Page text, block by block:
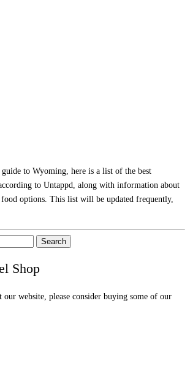
to Wyoming, here is a list of the best
to Untappd, along with information about
options. This list will be updated frequently,
Shop
website, please consider buying some of our